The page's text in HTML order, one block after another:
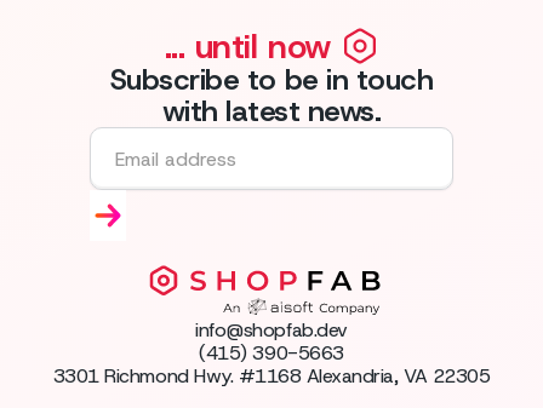
... until now
Subscribe to be in touch
with latest news.
info@shopfab.dev
(415) 390-5663
3301 Richmond Hwy. #1168 Alexandria, VA 22305